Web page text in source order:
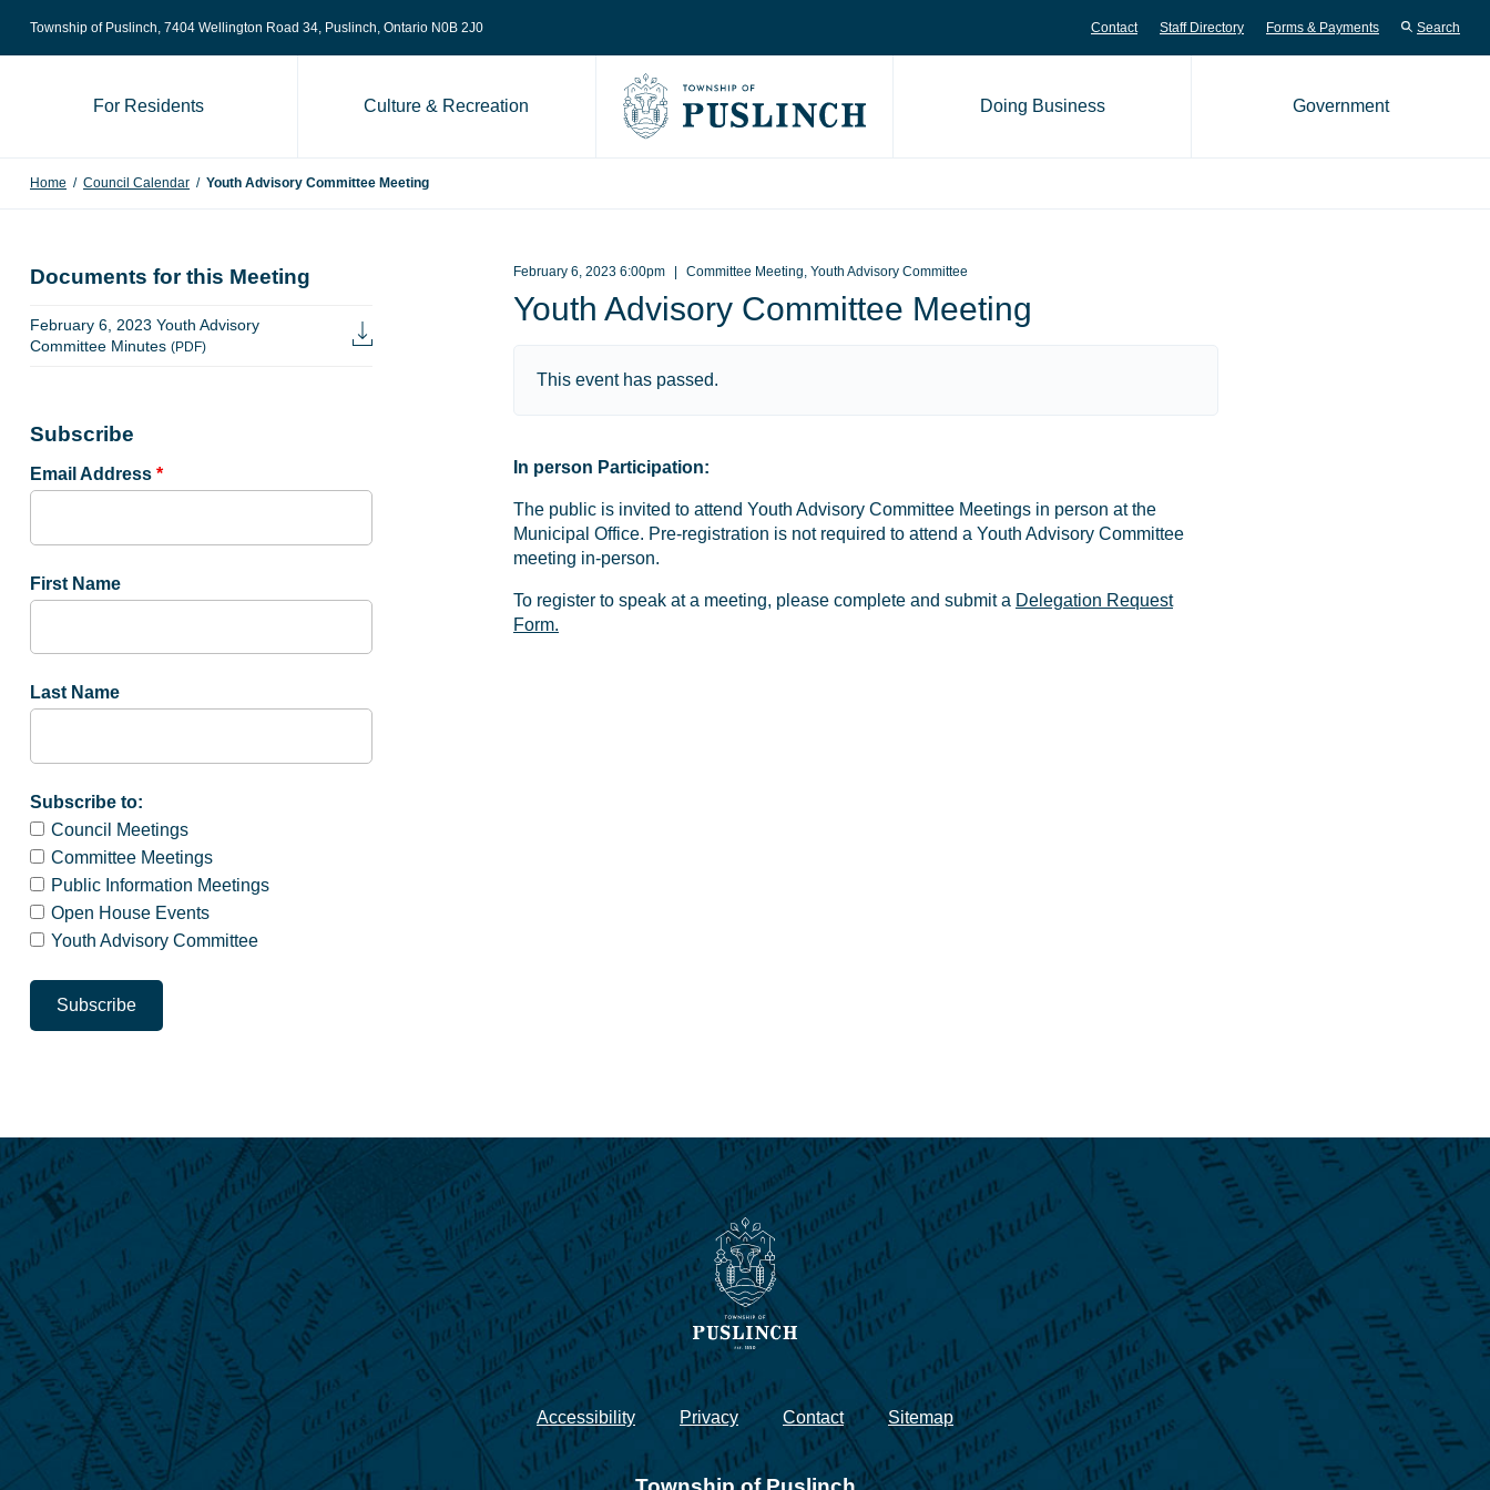
Skip to content
Township of Puslinch, 7404 Wellington Road 34, Puslinch, Ontario N0B 2J0 Contact Staff Directory Forms & Payments Search
Go to Township of Puslinch home page
For Residents Culture & Recreation Doing Business Government
Home / Council Calendar / Youth Advisory Committee Meeting
February 6, 2023 6:00pm Committee Meeting, Youth Advisory Committee
Youth Advisory Committee Meeting
This event has passed.
In person Participation:
The public is invited to attend Youth Advisory Committee Meetings in person at the
Municipal Office. Pre-registration is not required to attend a Youth Advisory Committee
meeting in-person.
To register to speak at a meeting, please complete and submit a Delegation Request
Form.
Documents for this Meeting
February 6, 2023 Youth Advisory
Committee Minutes (PDF)
Subscribe
Email Address *
First Name
Last Name
Subscribe to:
Council Meetings
Committee Meetings
Public Information Meetings
Open House Events
Youth Advisory Committee
Accessibility Privacy Contact Sitemap